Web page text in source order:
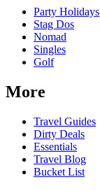
Party Holidays
Stag Dos
Nomad
Singles
Golf
More
Travel Guides
Dirty Deals
Essentials
Travel Blog
Bucket List